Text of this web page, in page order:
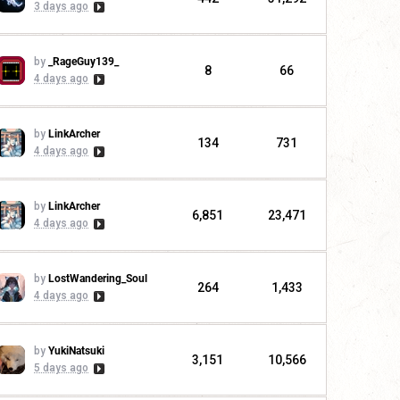
3 days ago
by
_RageGuy139_
4 days ago
8 66
by LinkArcher
4 days ago
134 731
by LinkArcher
4 days ago
6,851 23,471
by LostWandering_Soul
4 days ago
264 1,433
by YukiNatsuki
5 days ago
3,151 10,566